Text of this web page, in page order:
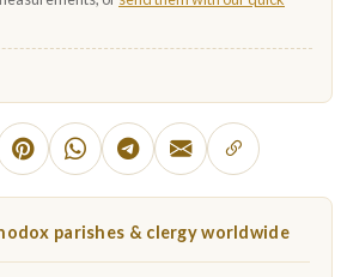
parishes & clergy worldwide